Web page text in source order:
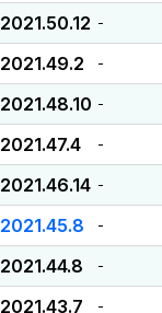
2021.50.12 -
2021.49.2 -
2021.48.10 -
2021.47.4 -
2021.46.14 -
2021.45.8 -
2021.44.8 -
2021.43.7 -